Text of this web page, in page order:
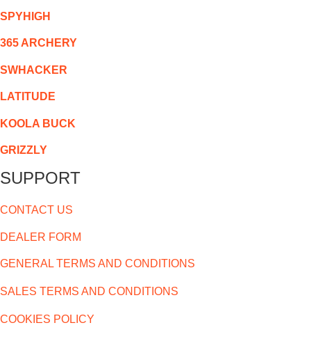
SPYHIGH
365 ARCHERY
SWHACKER
LATITUDE
KOOLA BUCK
GRIZZLY
SUPPORT
CONTACT US
DEALER FORM
GENERAL TERMS AND CONDITIONS
SALES TERMS AND CONDITIONS
COOKIES POLICY